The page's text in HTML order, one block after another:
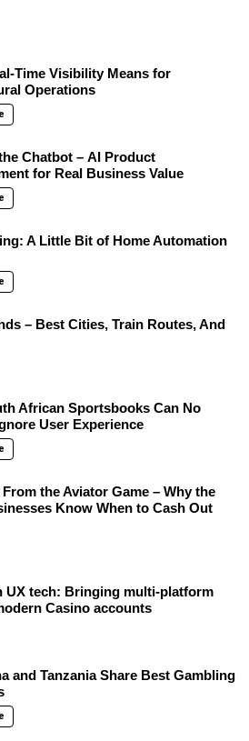
Time Visibility Means for
Operations
Chatbot – AI Product
for Real Business Value
A Little Bit of Home Automation
– Best Cities, Train Routes, And
African Sportsbooks Can No
User Experience
the Aviator Game – Why the
Know When to Cash Out
UX tech: Bringing multi-platform
Casino accounts
and Tanzania Share Best Gambling